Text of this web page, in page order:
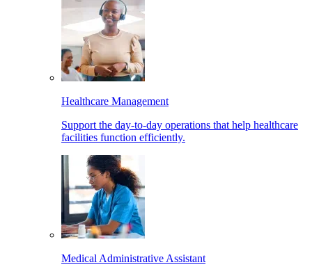
Healthcare Management
Support the day-to-day operations that help healthcare
facilities function efficiently.
Medical Administrative Assistant